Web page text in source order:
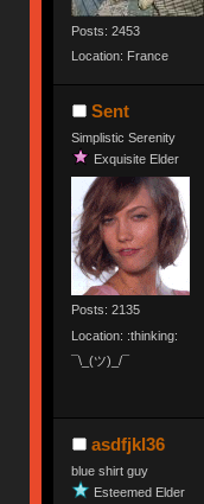
Posts: 2453
Location: France
Sent
Simplistic Serenity
Exquisite Elder
Posts: 2135
Location: :thinking:
¯\_(ツ)_/¯
asdfjkl36
blue shirt guy
Esteemed Elder